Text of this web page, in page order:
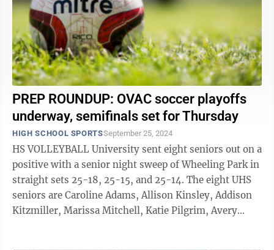
PREP ROUNDUP: OVAC soccer playoffs
underway, semifinals set for Thursday
HIGH SCHOOL SPORTSSeptember 25, 2024
HS VOLLEYBALL University sent eight seniors out on a
positive with a senior night sweep of Wheeling Park in
straight sets 25-18, 25-15, and 25-14. The eight UHS
seniors are Caroline Adams, Allison Kinsley, Addison
Kitzmiller, Marissa Mitchell, Katie Pilgrim, Avery